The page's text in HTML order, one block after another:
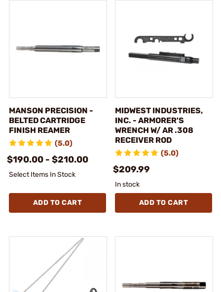
MANSON PRECISION -
BELTED CARTRIDGE
FINISH REAMER
(5.0)
$190.00 - $210.00
Select Items In Stock
ADD TO CART
MIDWEST INDUSTRIES,
INC. - ARMORER'S
WRENCH W/ AR .308
RECEIVER ROD
(5.0)
$209.99
In stock
ADD TO CART